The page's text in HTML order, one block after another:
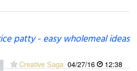
patty - easy wholemeal ideas
Creative Saga 04/27/16
12:38